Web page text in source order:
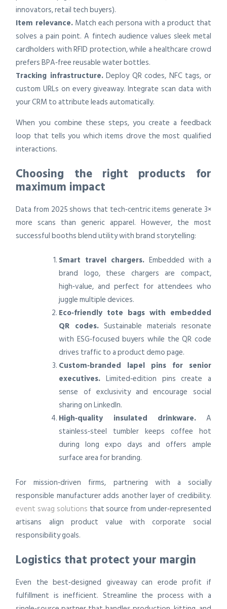
innovators, retail tech buyers).
Item relevance. Match each persona with a product that
solves a pain point. A fintech audience values sleek metal
cardholders with RFID protection, while a healthcare crowd
prefers BPA‑free reusable water bottles.
Tracking infrastructure.Deploy QR codes, NFC tags, or
custom URLs on every giveaway. Integrate scan data with
your CRM to attribute leads automatically.
When you combine these steps, you create a feedback
loop that tells you which items drove the most qualified
interactions.
Choosing the right products for
maximum impact
Data from 2025 shows that tech‑centric items generate 3×
more scans than generic apparel. However, the most
successful booths blend utility with brand storytelling:
Smart travel chargers. Embedded with a
brand logo, these chargers are compact,
high‑value, and perfect for attendees who
juggle multiple devices.
Eco‑friendly tote bags with embedded
QR codes. Sustainable materials resonate
with ESG‑focused buyers while the QR code
drives traffic to a product demo page.
Custom‑branded lapel pins for senior
executives. Limited‑edition pins create a
sense of exclusivity and encourage social
sharing on LinkedIn.
High‑quality insulated drinkware. A
stainless‑steel tumbler keeps coffee hot
during long expo days and offers ample
surface area for branding.
For mission‑driven firms, partnering with a socially
responsible manufacturer adds another layer of credibility.
event swag solutions that source from under‑represented
artisans align product value with corporate social
responsibility goals.
Logistics that protect your margin
Even the best‑designed giveaway can erode profit if
fulfillment is inefficient. Streamline the process with a